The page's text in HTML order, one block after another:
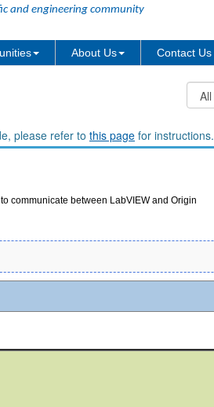
and engineering community
About Us Contact Us
please refer to this page for instructions.
communicate between LabVIEW and Origin